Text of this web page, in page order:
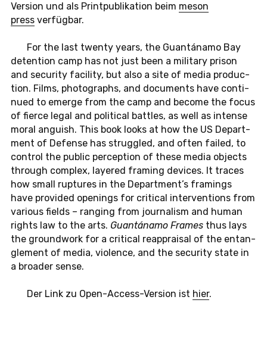
Ver­si­on und als Print­pu­bli­ka­ti­on beim meson
press ver­füg­bar.
For the last twenty years, the Guantánamo Bay
de­tenti­on camp has not just been a mi­li­ta­ry prison
and se­cu­ri­ty fa­ci­li­ty, but also a site of media pro­duc­
tion. Films, pho­to­graphs, and do­cu­ments have con­ti­
nued to emerge from the camp and become the focus
of fierce legal and po­li­ti­cal batt­les, as well as in­ten­se
moral an­gu­ish. This book looks at how the US De­part­
ment of De­fen­se has strugg­led, and often failed, to
con­trol the public per­cep­ti­on of these media ob­jects
through com­plex, laye­red framing de­vices. It traces
how small rup­tu­res in the De­part­ment’s framings
have pro­vi­ded openings for cri­ti­cal in­ter­ven­ti­ons from
va­rious fields – ran­ging from jour­na­lism and human
rights law to the arts. Guantánamo Frames thus lays
the ground­work for a cri­ti­cal re­app­rai­sal of the ent­an­
gle­ment of media, vio­lence, and the se­cu­ri­ty state in
a broa­der sense.
Der Link zu Open-Ac­cess-Ver­si­on ist hier.